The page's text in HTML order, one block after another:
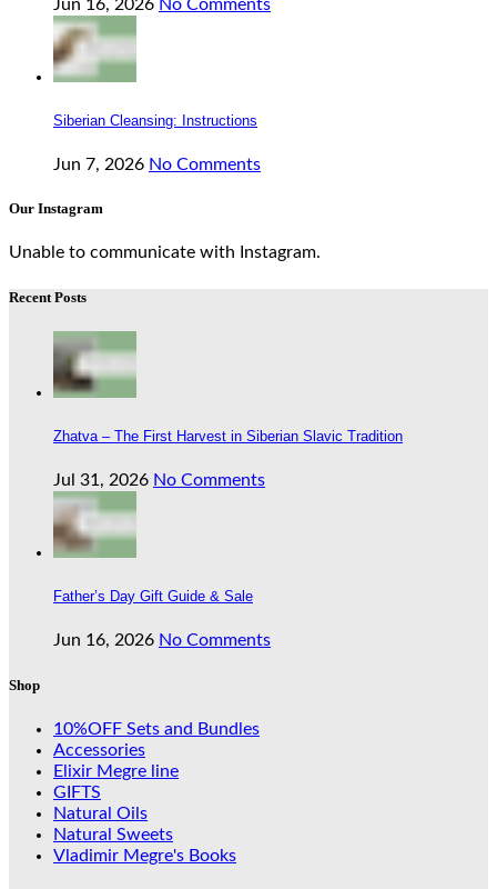
Jun 16, 2026 No Comments
Siberian Cleansing: Instructions
Jun 7, 2026 No Comments
Our Instagram
Unable to communicate with Instagram.
Recent Posts
Zhatva – The First Harvest in Siberian Slavic Tradition
Jul 31, 2026 No Comments
Father’s Day Gift Guide & Sale
Jun 16, 2026 No Comments
Shop
10%OFF Sets and Bundles
Accessories
Elixir Megre line
GIFTS
Natural Oils
Natural Sweets
Vladimir Megre's Books